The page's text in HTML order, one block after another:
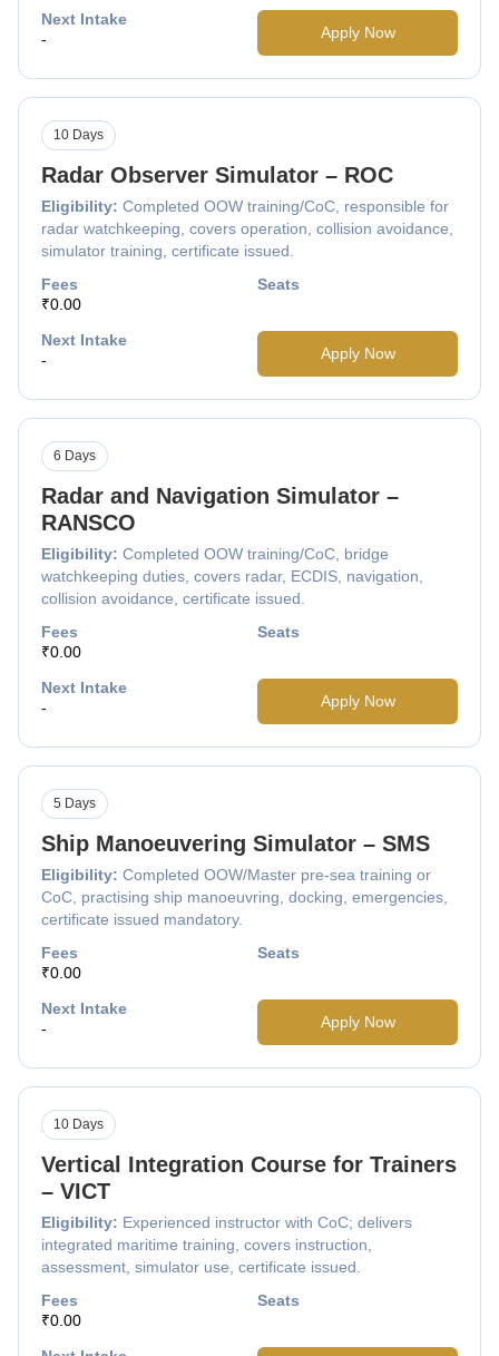
Next Intake
-
Apply Now
Radar Observer Simulator – ROC
Eligibility: Completed OOW training/CoC, responsible for
radar watchkeeping, covers operation, collision avoidance,
simulator training, certificate issued.
10 Days
Fees
₹0.00
Seats
Next Intake
-
Apply Now
Radar and Navigation Simulator –
RANSCO
Eligibility: Completed OOW training/CoC, bridge
watchkeeping duties, covers radar, ECDIS, navigation,
collision avoidance, certificate issued.
6 Days
Fees
₹0.00
Seats
Next Intake
-
Apply Now
Ship Manoeuvering Simulator – SMS
Eligibility: Completed OOW/Master pre-sea training or
CoC, practising ship manoeuvring, docking, emergencies,
certificate issued mandatory.
5 Days
Fees
₹0.00
Seats
Next Intake
-
Apply Now
Vertical Integration Course for Trainers
– VICT
Eligibility: Experienced instructor with CoC; delivers
integrated maritime training, covers instruction,
assessment, simulator use, certificate issued.
10 Days
Fees
₹0.00
Seats